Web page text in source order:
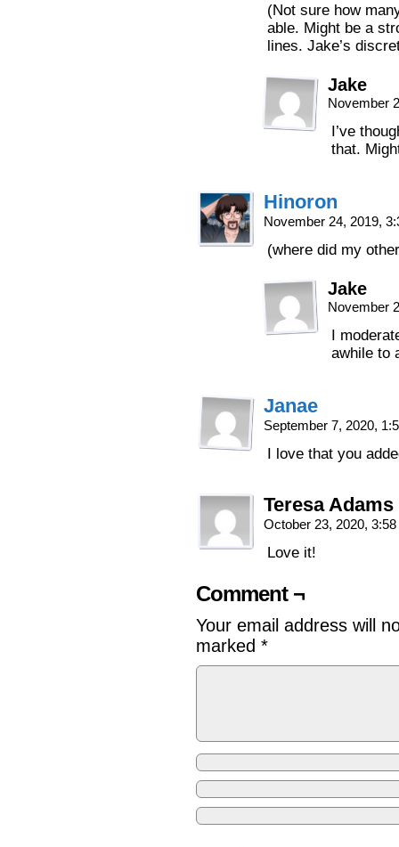
(Not sure how
able. Might be a
lines. Jake’s
Jake
November
I’ve
that.
Hinoron
November 24, 2019,
(where did my
Jake
November
I
awhile to
Janae
September 7, 2020,
I love that you
Teresa Adams
October 23, 2020,
Love it!
Comment ¬
Your email address will
marked *